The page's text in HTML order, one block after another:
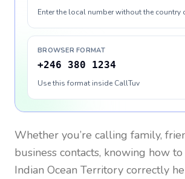
Enter the local number without the country
BROWSER FORMAT
+246 380 1234
Use this format inside CallTuv
Whether you’re calling family,
business contacts, knowing how
Indian Ocean Territory correctly